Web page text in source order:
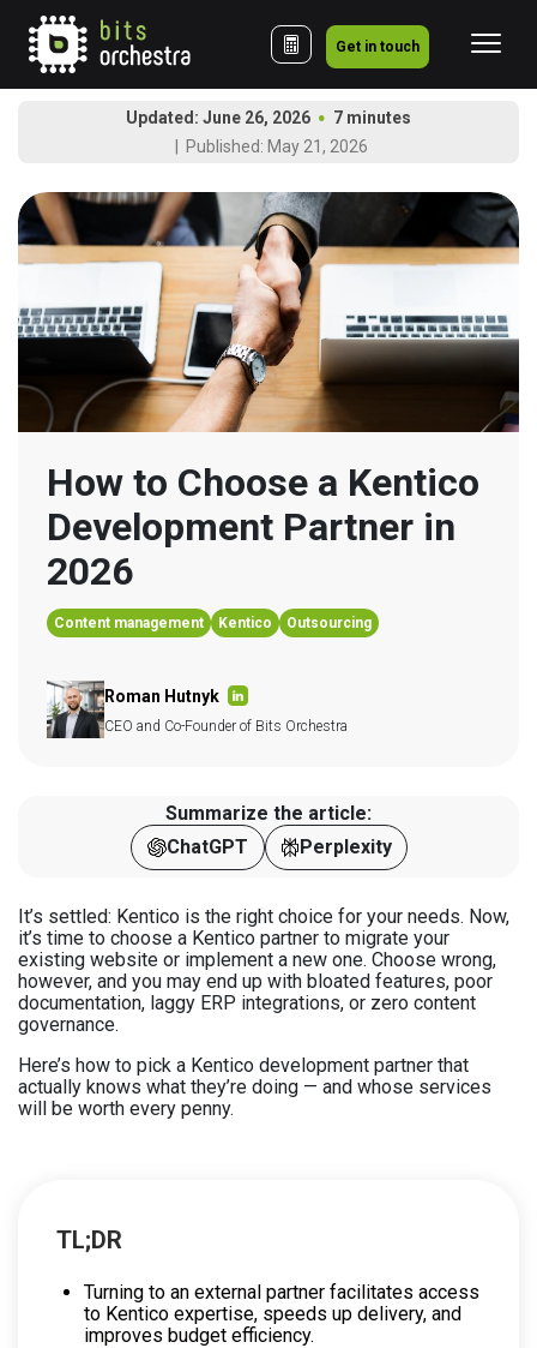
Get in touch
Updated: June 26, 2026
7 minutes
Published: May 21, 2026
How to Choose a Kentico
Development Partner in
2026
Content management Kentico Outsourcing
Roman Hutnyk
CEO and Co-Founder of Bits Orchestra
Summarize the article:
ChatGPT
Perplexity
It’s settled: Kentico is the right choice for your needs. Now,
it’s time to choose a Kentico partner to migrate your
existing website or implement a new one. Choose wrong,
however, and you may end up with bloated features, poor
documentation, laggy ERP integrations, or zero content
governance.
Here’s how to pick a Kentico development partner that
actually knows what they’re doing — and whose services
will be worth every penny.
TL;DR
Turning to an external partner facilitates access
to Kentico expertise, speeds up delivery, and
improves budget efficiency.